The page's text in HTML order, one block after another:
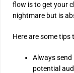
flow is to get your
nightmare but is
Here are some tips
Always
potential